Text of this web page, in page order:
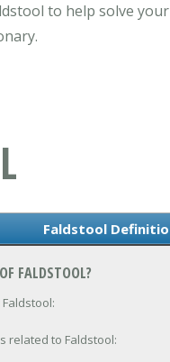
to help solve
Faldstool
FALDSTOOL?
related to Faldstool: